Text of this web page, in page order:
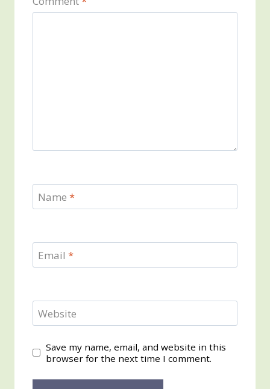
Name *
Email *
Website
Save my name, email, and website in this
browser for the next time I comment.